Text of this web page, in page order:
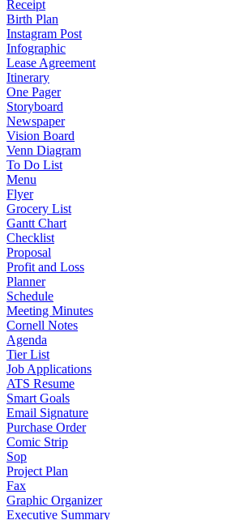
Receipt
Birth Plan
Instagram Post
Infographic
Lease Agreement
Itinerary
One Pager
Storyboard
Newspaper
Vision Board
Venn Diagram
To Do List
Menu
Flyer
Grocery List
Gantt Chart
Checklist
Proposal
Profit and Loss
Planner
Schedule
Meeting Minutes
Cornell Notes
Agenda
Tier List
Job Applications
ATS Resume
Smart Goals
Email Signature
Purchase Order
Comic Strip
Sop
Project Plan
Fax
Graphic Organizer
Executive Summary